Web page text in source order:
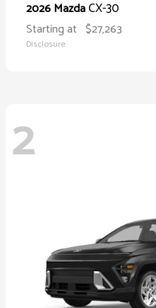
2026 MazdaCX-30
Starting at $27,263
Disclosure
2